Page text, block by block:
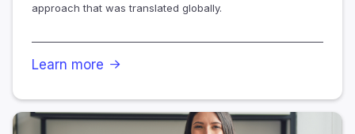
approach that was translated globally.
Learn more 